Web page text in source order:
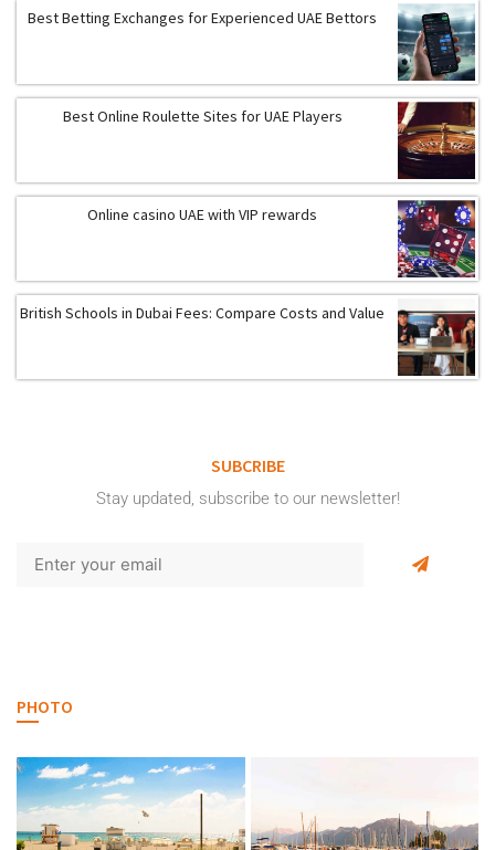
Best Betting Exchanges for Experienced UAE Bettors
Best Online Roulette Sites for UAE Players
Online casino UAE with VIP rewards
British Schools in Dubai Fees: Compare Costs and Value
SUBCRIBE
Stay updated, subscribe to our newsletter!
PHOTO